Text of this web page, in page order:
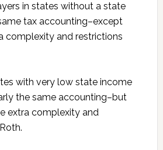
in states without a state
tax accounting–except
complexity and restrictions
with very low state income
the same accounting–but
extra complexity and